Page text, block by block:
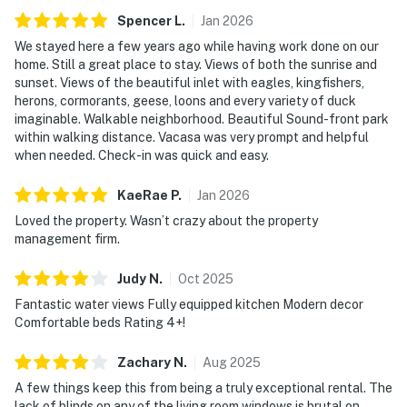
directly with a reminder of maximum occupancy and
quiet hours. This technology is
privacy compliant, and only monitors the presence of
decibels and devices-not any
personal conversation or information. Thank you for
supporting our efforts to be good
neighbors!
You must be 25 years or older to rent this property.
No pets are allowed at this vacation rental.
Parking notes: There is free parking available for
3 vehicles.
Guest entry instructions: This rental utilizes an E-
lock, a digital lock that requires a unique code to
enter. This code is reset after each guest's stay.
Security camera details: Front ring door bell
camera
Back patio camera pointing towards the entry
Spencer L. Jan 2026
We stayed here a few years ago while having work done on our
home. Still a great place to stay. Views of both the sunrise and
sunset. Views of the beautiful inlet with eagles, kingfishers,
herons, cormorants, geese, loons and every variety of duck
imaginable. Walkable neighborhood. Beautiful Sound-front park
within walking distance. Vacasa was very prompt and helpful
when needed. Check-in was quick and easy.
KaeRae P. Jan 2026
Loved the property. Wasn’t crazy about the property
management firm.
Judy N . Oct 2025
Fantastic water views Fully equipped kitchen Modern decor
Comfortable beds Rating 4+!
Zachary N . Aug2025
A few things keep this from being a truly exceptional rental. The